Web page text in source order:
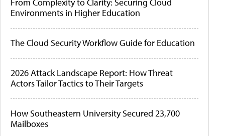
From Complexity to Clarity: Securing Cloud
Environments in Higher Education
The Cloud Security Workflow Guide for Education
2026 Attack Landscape Report: How Threat
Actors Tailor Tactics to Their Targets
How Southeastern University Secured 23,700
Mailboxes